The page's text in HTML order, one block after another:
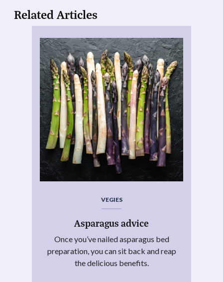
Related Articles
VEGIES
Asparagus advice
Once you’ve nailed asparagus bed
preparation, you can sit back and reap
the delicious benefits.